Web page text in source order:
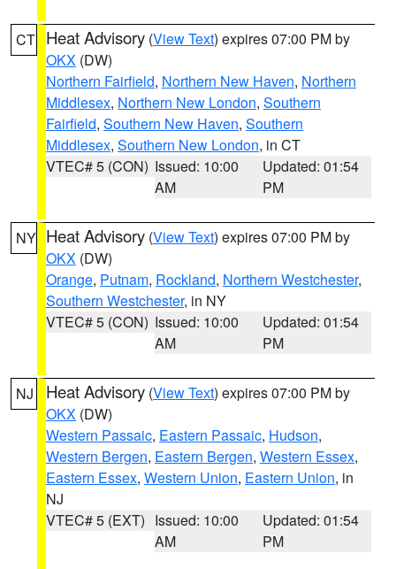
CT Heat Advisory (View Text) expires 07:00 PM by
OKX (DW)
Northern Fairfield, Northern New Haven, Northern
Middlesex, Northern New London, Southern
Fairfield, Southern New Haven, Southern
Middlesex, Southern New London, in CT
VTEC# 5 (CON) Issued: 10:00
AM
Updated: 01:54
PM
NY Heat Advisory (View Text) expires 07:00 PM by
OKX (DW)
Orange, Putnam, Rockland, Northern Westchester,
Southern Westchester, in NY
VTEC# 5 (CON) Issued: 10:00
AM
Updated: 01:54
PM
NJ Heat Advisory (View Text) expires 07:00 PM by
OKX (DW)
Western Passaic, Eastern Passaic, Hudson,
Western Bergen, Eastern Bergen, Western Essex,
Eastern Essex, Western Union, Eastern Union, in
NJ
VTEC# 5 (EXT) Issued: 10:00
AM
Updated: 01:54
PM